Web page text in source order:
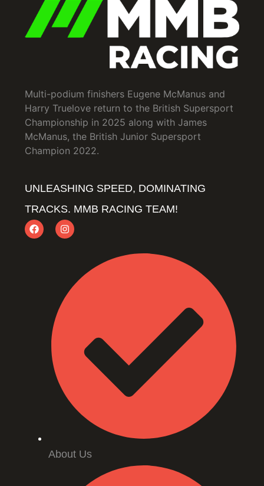
Multi-podium finishers Eugene McManus and
Harry Truelove return to the British Supersport
Championship in 2025 along with James
McManus, the British Junior Supersport
Champion 2022.
UNLEASHING SPEED, DOMINATING
TRACKS. MMB RACING TEAM!
About Us